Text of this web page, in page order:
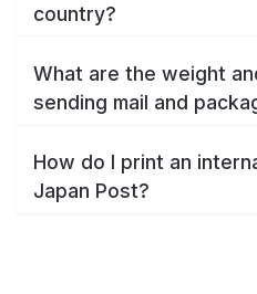
country?
What are the weight
sending mail and
How do I print an
Japan Post?